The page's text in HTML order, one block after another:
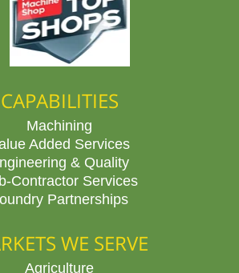
CAPABILITIES
Machining
Added Services
& Quality
Contractor Services
Partnerships
WE SERVE
Agriculture